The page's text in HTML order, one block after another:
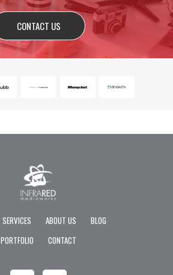
CONTACT US
SERVICES ABOUT US
BLOG
PORTFOLIO
CONTACT